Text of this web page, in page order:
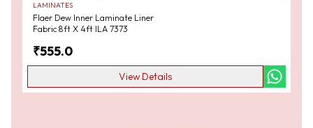
LAMINATES
Flaer Dew Inner Laminate Liner
Fabric 8ft X 4ft ILA 7373
₹555.0
View Details